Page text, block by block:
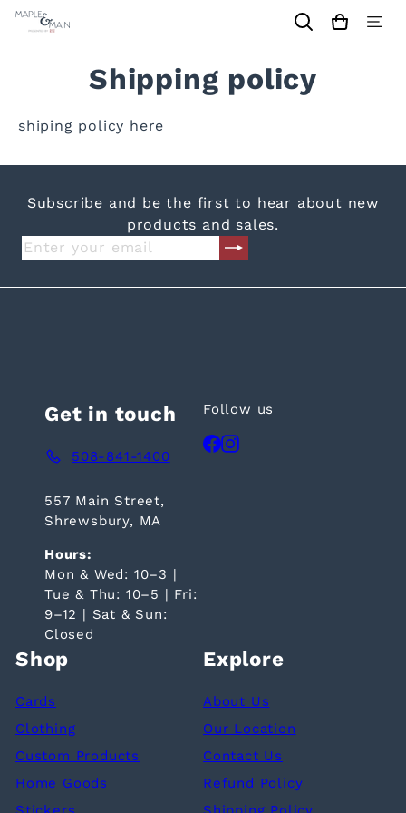
Skip
Maple
Shrewsbury
Shipping policy
shiping policy here
Subscribe and be the first to hear about new
products and sales.
Subscribe
Enter
email
Get in touch
508-841-1400
557 Main Street,
Shrewsbury, MA
Hours:
Mon & Wed: 10–3 |
Tue & Thu: 10–5 | Fri:
9–12 | Sat & Sun:
Closed
Follow us
Facebook
Instagram
Shop
Cards
Clothing
Custom Products
Home Goods
Explore
About Us
Our Location
Contact Us
Refund Policy